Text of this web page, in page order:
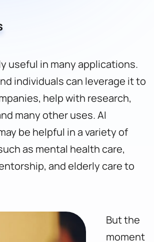
useful in many applications.
individuals can leverage it to
help with research,
many other uses. AI
be helpful in a variety of
as mental health care,
and elderly care to
But the
moment